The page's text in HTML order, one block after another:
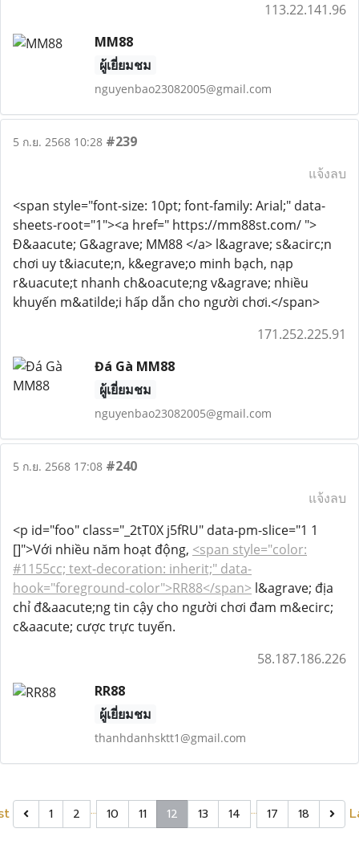
113.22.141.96
MM88
ผู้เยี่ยมชม
nguyenbao23082005@gmail.com
5 ก.ย. 2568 10:28 #239
แจ้งลบ
<span style="font-size: 10pt; font-family: Arial;" data-
sheets-root="1"><a href=" https://mm88st.com/ ">
Đ&aacute; G&agrave; MM88 </a> l&agrave; s&acirc;n
chơi uy t&iacute;n, k&egrave;o minh bạch, nạp
r&uacute;t nhanh ch&oacute;ng v&agrave; nhiều
khuyến m&atilde;i hấp dẫn cho người chơi.</span>
171.252.225.91
Đá Gà MM88
ผู้เยี่ยมชม
nguyenbao23082005@gmail.com
5 ก.ย. 2568 17:08 #240
แจ้งลบ
<p id="foo" class="_2tT0X j5fRU" data-pm-slice="1 1
[]">Với nhiều năm hoạt động, <span style="color:
#1155cc; text-decoration: inherit;" data-
hook="foreground-color">RR88</span> l&agrave; địa
chỉ đ&aacute;ng tin cậy cho người chơi đam m&ecirc;
c&aacute; cược trực tuyến.
58.187.186.226
RR88
ผู้เยี่ยมชม
thanhdanhsktt1@gmail.com
1 2 … 10 11 12 13 14 … 17 18